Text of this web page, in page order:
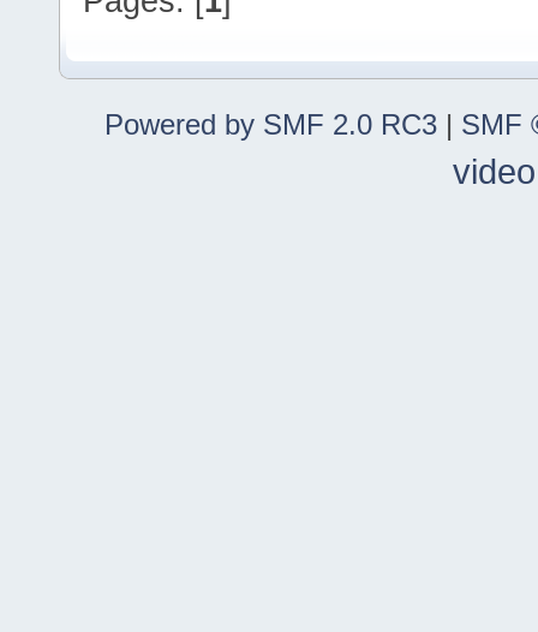
Powered by SMF 2.0 RC3 | SMF